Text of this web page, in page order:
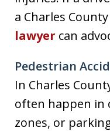
a Charles County
lawyer can
Pedestrian
In Charles
often happen in
zones, or